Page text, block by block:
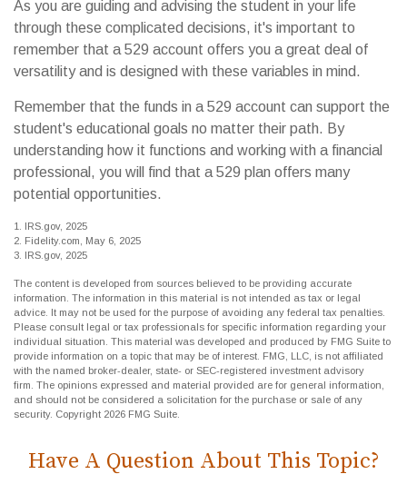
As you are guiding and advising the student in your life
through these complicated decisions, it's important to
remember that a 529 account offers you a great deal of
versatility and is designed with these variables in mind.
Remember that the funds in a 529 account can support the
student's educational goals no matter their path. By
understanding how it functions and working with a financial
professional, you will find that a 529 plan offers many
potential opportunities.
1. IRS.gov, 2025
2. Fidelity.com, May 6, 2025
3. IRS.gov, 2025
The content is developed from sources believed to be providing accurate
information. The information in this material is not intended as tax or legal
advice. It may not be used for the purpose of avoiding any federal tax penalties.
Please consult legal or tax professionals for specific information regarding your
individual situation. This material was developed and produced by FMG Suite to
provide information on a topic that may be of interest. FMG, LLC, is not affiliated
with the named broker-dealer, state- or SEC-registered investment advisory
firm. The opinions expressed and material provided are for general information,
and should not be considered a solicitation for the purchase or sale of any
security. Copyright 2026 FMG Suite.
Have A Question About This Topic?